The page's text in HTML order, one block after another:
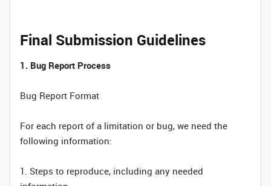
Final Submission Guidelines
1. Bug Report Process
Bug Report Format
For each report of a limitation or bug, we need the
following information:
1. Steps to reproduce, including any needed